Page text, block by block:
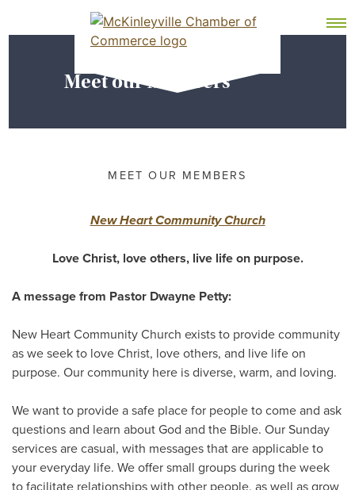
McKinleyville Chamber of Commerce
Strengthening business and community life in
MEMBER DASHBOARD
Meet our Members
MEET OUR MEMBERS
New Heart Community Church
Love Christ, love others, live life on purpose.
A message from Pastor Dwayne Petty:
New Heart Community Church exists to provide community
as we seek to love Christ, love others, and live life on
purpose. Our community here is diverse, warm, and loving.
We want to provide a safe place for people to come and ask
questions and learn about God and the Bible. Our Sunday
services are casual, with messages that are applicable to
your everyday life. We offer small groups during the week